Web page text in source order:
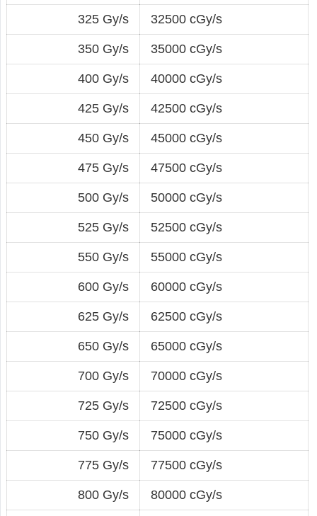
325 Gy/s 32500 cGy/s
350 Gy/s 35000 cGy/s
400 Gy/s 40000 cGy/s
425 Gy/s 42500 cGy/s
450 Gy/s 45000 cGy/s
475 Gy/s 47500 cGy/s
500 Gy/s 50000 cGy/s
525 Gy/s 52500 cGy/s
550 Gy/s 55000 cGy/s
600 Gy/s 60000 cGy/s
625 Gy/s 62500 cGy/s
650 Gy/s 65000 cGy/s
700 Gy/s 70000 cGy/s
725 Gy/s 72500 cGy/s
750 Gy/s 75000 cGy/s
775 Gy/s 77500 cGy/s
800 Gy/s 80000 cGy/s